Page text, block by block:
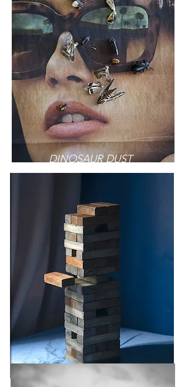
DINOSAUR DUST
UNREAL ESTATE